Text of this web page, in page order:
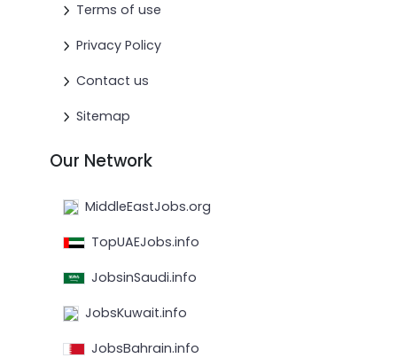
Terms of use
Privacy Policy
Contact us
Sitemap
Our Network
MiddleEastJobs.org
TopUAEJobs.info
JobsinSaudi.info
JobsKuwait.info
JobsBahrain.info